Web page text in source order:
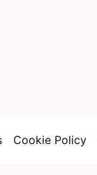
Cookie Policy